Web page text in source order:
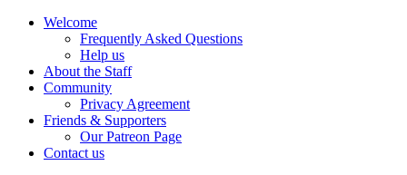
Welcome
Frequently Asked Questions
Help us
About the Staff
Community
Privacy Agreement
Friends & Supporters
Our Patreon Page
Contact us